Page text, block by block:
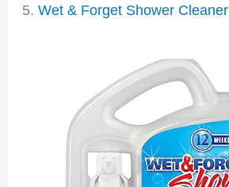
5.Wet & Forget Shower Cleaner